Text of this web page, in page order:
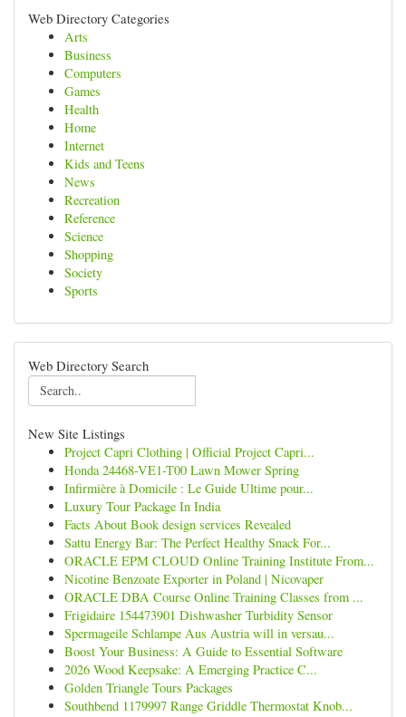
Web Directory Categories
Arts
Business
Computers
Games
Health
Home
Internet
Kids and Teens
News
Recreation
Reference
Science
Shopping
Society
Sports
Web Directory Search
New Site Listings
Project Capri Clothing | Official Project Capri...
Honda 24468-VE1-T00 Lawn Mower Spring
Infirmière à Domicile : Le Guide Ultime pour...
Luxury Tour Package In India
Facts About Book design services Revealed
Sattu Energy Bar: The Perfect Healthy Snack For...
ORACLE EPM CLOUD Online Training Institute From...
Nicotine Benzoate Exporter in Poland | Nicovaper
ORACLE DBA Course Online Training Classes from ...
Frigidaire 154473901 Dishwasher Turbidity Sensor
Spermageile Schlampe Aus Austria will in versau...
Boost Your Business: A Guide to Essential Software
2026 Wood Keepsake: A Emerging Practice C...
Golden Triangle Tours Packages
Southbend 1179997 Range Griddle Thermostat Knob...